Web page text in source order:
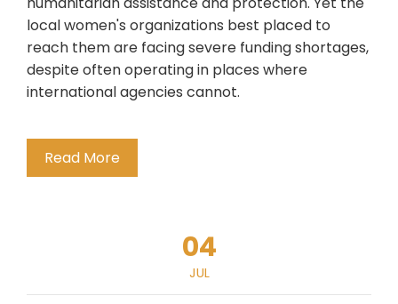
local women's organizations best placed to
reach them are facing severe funding shortages,
despite often operating in places where
international agencies cannot.
Read More
04
JUL